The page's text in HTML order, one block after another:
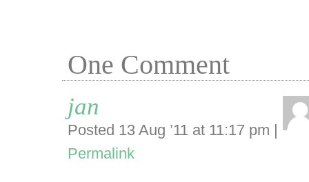
One Comment
jan
Posted 13 Aug ’11 at 11:17 pm |
Permalink